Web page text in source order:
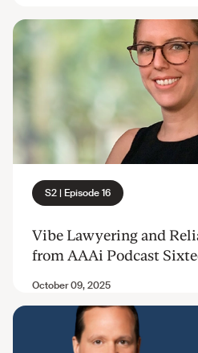
Vibe Lawyering and
from AAAi Podcast